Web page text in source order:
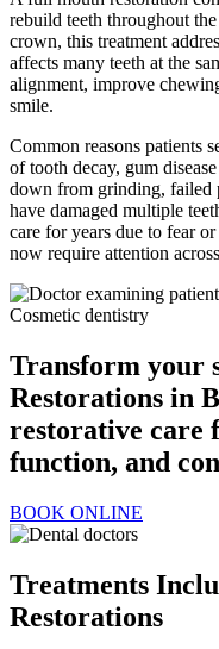
rebuild teeth throughout
crown, this treatment
affects many teeth at the
alignment, improve
smile.
Common reasons patients
of tooth decay, gum
down from grinding, failed
have damaged multiple
care for years due to fear
now require attention
Transform your
Restorations in
restorative care
function, and
BOOK ONLINE
Treatments
Restorations